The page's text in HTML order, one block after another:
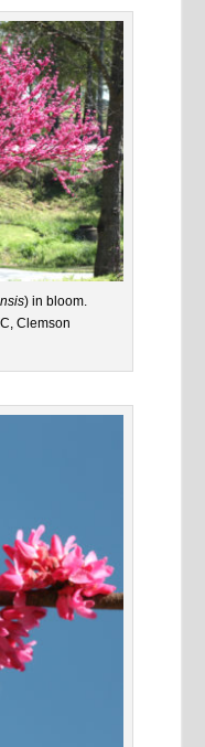
) in bloom.
Clemson